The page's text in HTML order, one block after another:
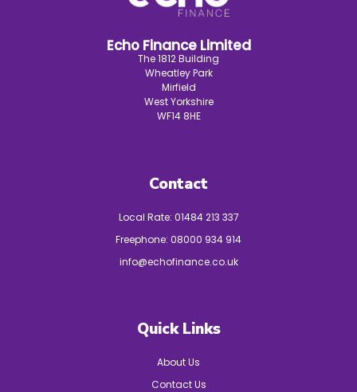
Echo Finance Limited
The 1812 Building
Wheatley Park
Mirfield
West Yorkshire
WF14 8HE
Contact
Local Rate: 01484 213 337
Freephone: 08000 934 914
info@echofinance.co.uk
Quick Links
About Us
Contact Us